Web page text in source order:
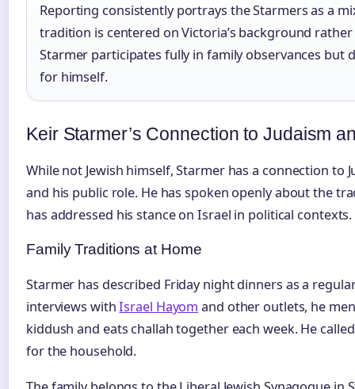
Reporting consistently portrays the Starmers as a
tradition is centered on Victoria’s background
Starmer participates fully in family observances but
for himself.
Keir Starmer’s Connection to Judaism
While not Jewish himself, Starmer has a connection to
and his public role. He has spoken openly about the
has addressed his stance on Israel in political contexts.
Family Traditions at Home
Starmer has described Friday night dinners as a
interviews withIsrael Hayom and other outlets, he
kiddush and eats challah together each week. He
for the household.